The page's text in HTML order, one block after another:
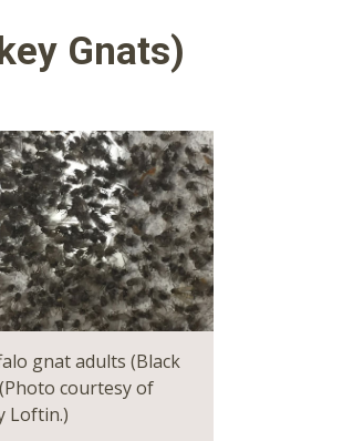
Gnats)
gnat adults (Black
courtesy of
Loftin.)